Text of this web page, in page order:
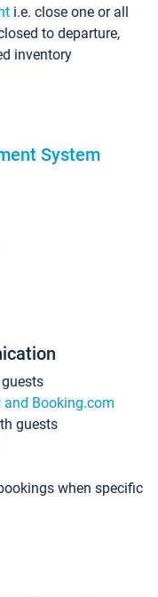
i.e. close one or all
to departure,
inventory
System
Booking.com
guests
when specific